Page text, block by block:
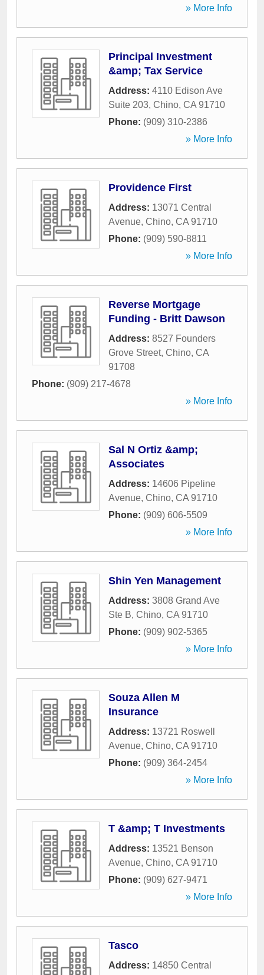
» More Info
Principal Investment
&amp; Tax Service
Address: 4110 Edison Ave
Suite 203, Chino, CA 91710
Phone: (909) 310-2386
» More Info
Providence First
Address: 13071 Central
Avenue, Chino, CA 91710
Phone: (909) 590-8811
» More Info
Reverse Mortgage
Funding - Britt Dawson
Address: 8527 Founders
Grove Street, Chino, CA
91708
Phone: (909) 217-4678
» More Info
Sal N Ortiz &amp;
Associates
Address: 14606 Pipeline
Avenue, Chino, CA 91710
Phone: (909) 606-5509
» More Info
Shin Yen Management
Address: 3808 Grand Ave
Ste B, Chino, CA 91710
Phone: (909) 902-5365
» More Info
Souza Allen M
Insurance
Address: 13721 Roswell
Avenue, Chino, CA 91710
Phone: (909) 364-2454
» More Info
T &amp; T Investments
Address: 13521 Benson
Avenue, Chino, CA 91710
Phone: (909) 627-9471
» More Info
Tasco
Address: 14850 Central